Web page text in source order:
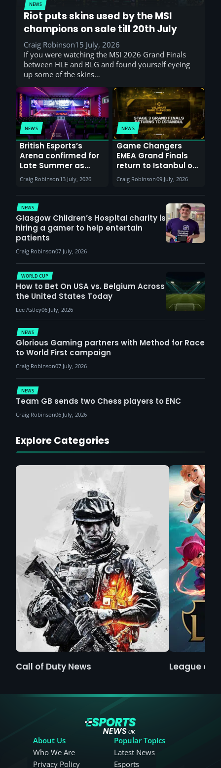
NEWS
Riot puts skins used by the MSI
champions on sale till 20th July
Craig Robinson15 July, 2026
If you were watching the MSI 2026 Grand Finals
between HLE and BLG and found yourself eyeing
up some of the skins…
NEWS
British Esports’s
Arena confirmed for
Late Summer as
Sunderland venues
report surge in
demand
Craig Robinson 13 July, 2026
NEWS
Game Changers
EMEA Grand Finals
return to Istanbul on
30th August with
VCT Watch Party
Craig Robinson09 July, 2026
NEWS
Glasgow Children’s Hospital charity is
hiring a gamer to help entertain
patients
Craig Robinson07 July, 2026
NEWS
Glorious Gaming partners with Method for Race
to World First campaign
Craig Robinson07 July, 2026
WORLD CUP
How to Bet On USA vs. Belgium Across
the United States Today
Lee Astley06 July, 2026
NEWS
Team GB sends two Chess players to ENC
Craig Robinson06 July, 2026
Explore Categories
Call of Duty News League of
About Us
Who We Are
Privacy Policy
Popular Topics
Latest News
Esports